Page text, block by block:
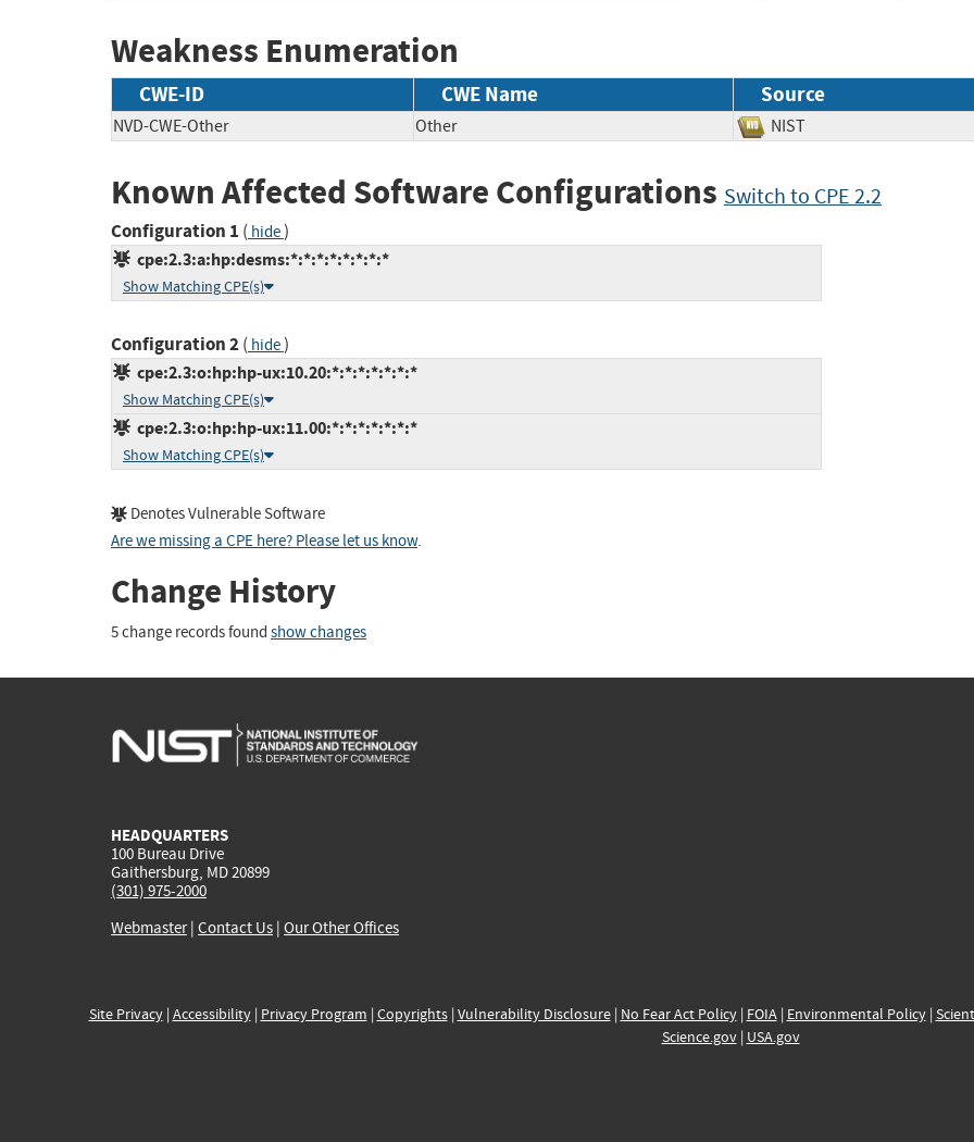
Weakness Enumeration
CWE-ID CWE Name Source
NVD-CWE-Other Other NIST
Known Affected Software Configurations Switch to CPE 2.2
Configuration 1 ( hide)
cpe:2.3:a:hp:desms:*:*:*:*:*:*:*:*
Show Matching CPE(s)
Configuration 2( hide)
cpe:2.3:o:hp:hp-ux:10.20:*:*:*:*:*:*:*
Show Matching CPE(s)
cpe:2.3:o:hp:hp-ux:11.00:*:*:*:*:*:*:*
Show Matching CPE(s)
Denotes Vulnerable Software
Are we missing a CPE here? Please let us know.
Change History
5 change records found show changes
HEADQUARTERS
100 Bureau Drive
Gaithersburg, MD 20899
(301) 975-2000
Webmaster| Contact Us | Our Other Offices
Site Privacy| Accessibility| Privacy Program | Copyrights| Vulnerability Disclosure| No Fear Act Policy| FOIA| Environmental Policy|
Science.gov| USA.gov